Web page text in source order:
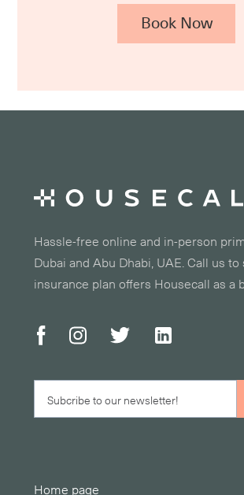
Book Now
Hassle-free online and in-person
Dubai and Abu Dhabi, UAE. Call us
insurance plan offers Housecall as a
Home page